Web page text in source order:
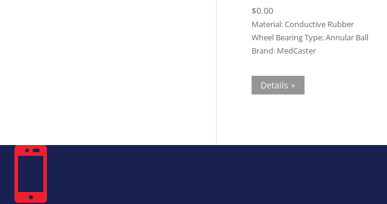
$0.00
Material:Conductive Rubber
Wheel Bearing Type:Annular Ball
Brand: MedCaster
Details +
